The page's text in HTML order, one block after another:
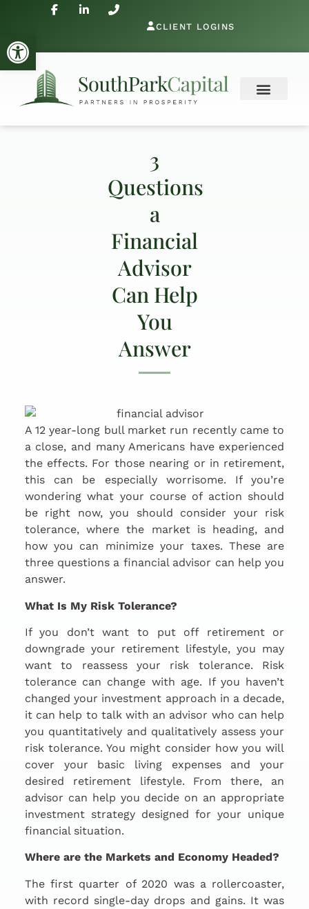
Open toolbar
CLIENT LOGINS
3
Questions
a
Financial
Advisor
Can Help
You
Answer
A 12 year-long bull market run recently came to
a close, and many Americans have experienced
the effects. For those nearing or in retirement,
this can be especially worrisome. If you’re
wondering what your course of action should
be right now, you should consider your risk
tolerance, where the market is heading, and
how you can minimize your taxes. These are
three questions a financial advisor can help you
answer.
What Is My Risk Tolerance?
If you don’t want to put off retirement or
downgrade your retirement lifestyle, you may
want to reassess your risk tolerance. Risk
tolerance can change with age. If you haven’t
changed your investment approach in a decade,
it can help to talk with an advisor who can help
you quantitatively and qualitatively assess your
risk tolerance. You might consider how you will
cover your basic living expenses and your
desired retirement lifestyle. From there, an
advisor can help you decide on an appropriate
investment strategy designed for your unique
financial situation.
Where are the Markets and Economy Headed?
The first quarter of 2020 was a rollercoaster,
with record single-day drops and gains. It was